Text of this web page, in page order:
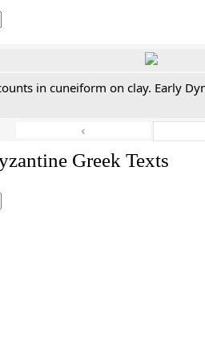
in cuneiform on clay. Early
‹
Greek Texts